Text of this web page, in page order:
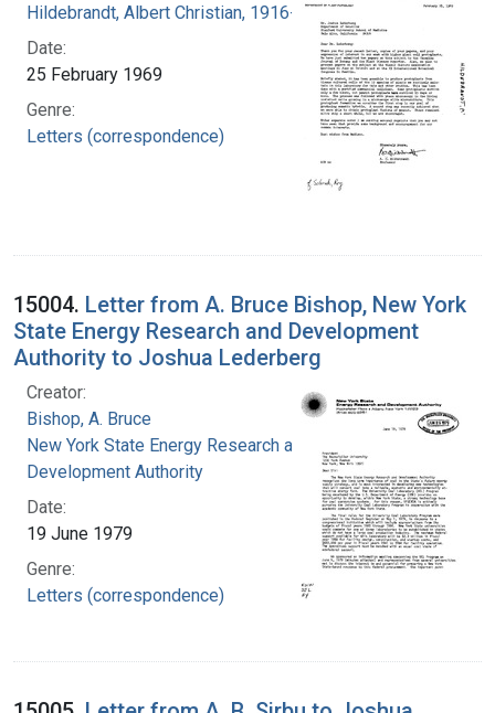
Hildebrandt, Albert Christian, 1916-2001
Date:
25 February 1969
Genre:
Letters (correspondence)
15004. Letter from A. Bruce Bishop, New York
State Energy Research and Development
Authority to Joshua Lederberg
Creator:
Bishop, A. Bruce
New York State Energy Research and
Development Authority
Date:
19 June 1979
Genre:
Letters (correspondence)